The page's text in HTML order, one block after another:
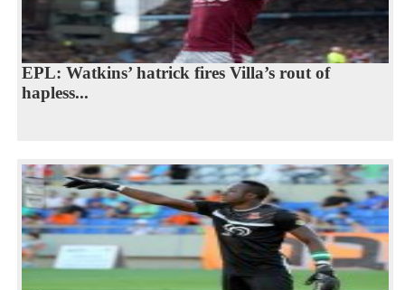
EPL: Watkins’ hatrick fires Villa’s rout of
hapless...